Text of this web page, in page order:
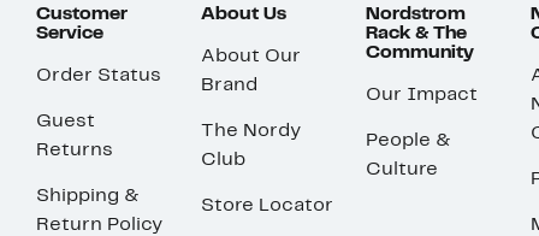
Customer
Service
Order Status
Guest
Returns
Shipping &
Return Policy
About Us
About Our
Brand
The Nordy
Club
Store Locator
Nordstrom
Rack & The
Community
Our Impact
People &
Culture